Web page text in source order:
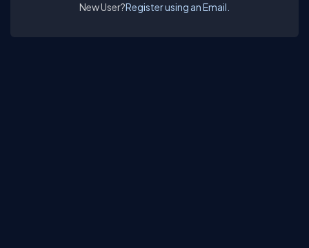
New User?Register using an Email.